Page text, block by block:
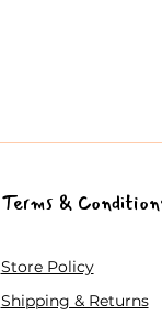
Terms &
Store Policy
Shipping & Returns